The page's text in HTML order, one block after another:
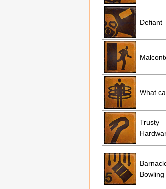
Defiant
What
Trusty
Bowling